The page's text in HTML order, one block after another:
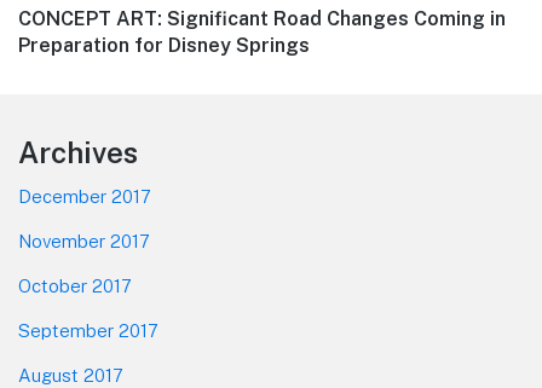
Next
post:
CONCEPT ART: Significant Road Changes Coming in
Preparation for Disney Springs
Footer
Archives
December 2017
November 2017
October 2017
September 2017
August 2017